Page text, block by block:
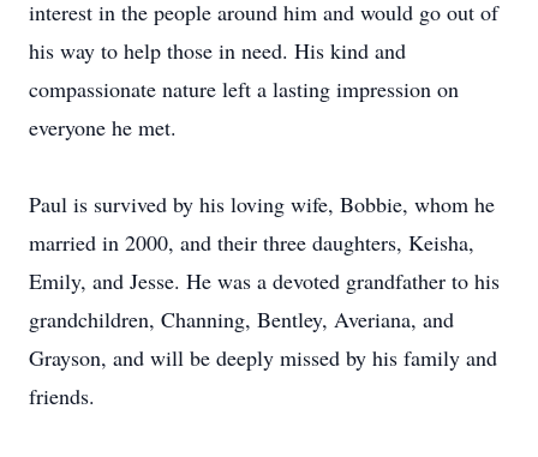
interest in the people around him and would go out of
his way to help those in need. His kind and
compassionate nature left a lasting impression on
everyone he met.
Paul is survived by his loving wife, Bobbie, whom he
married in 2000, and their three daughters, Keisha,
Emily, and Jesse. He was a devoted grandfather to his
grandchildren, Channing, Bentley, Averiana, and
Grayson, and will be deeply missed by his family and
friends.